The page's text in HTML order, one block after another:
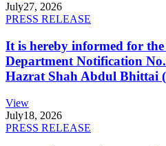
July27, 2026
PRESS RELEASE
It is hereby informed for
Department Notification
Hazrat Shah Abdul Bhittai
View
July18, 2026
PRESS RELEASE